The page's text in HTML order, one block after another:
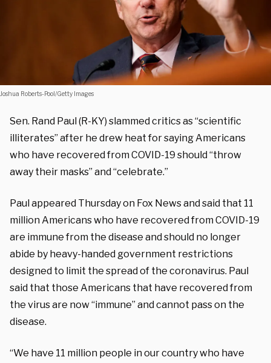
Joshua Roberts-Pool/Getty Images
Sen. Rand Paul (R-KY) slammed critics as “scientific
illiterates” after he drew heat for saying Americans
who have recovered from COVID-19 should “throw
away their masks” and “celebrate.”
Paul appeared Thursday on Fox News and said that 11
million Americans who have recovered from COVID-19
are immune from the disease and should no longer
abide by heavy-handed government restrictions
designed to limit the spread of the coronavirus. Paul
said that those Americans that have recovered from
the virus are now “immune” and cannot pass on the
disease.
“We have 11 million people in our country who have